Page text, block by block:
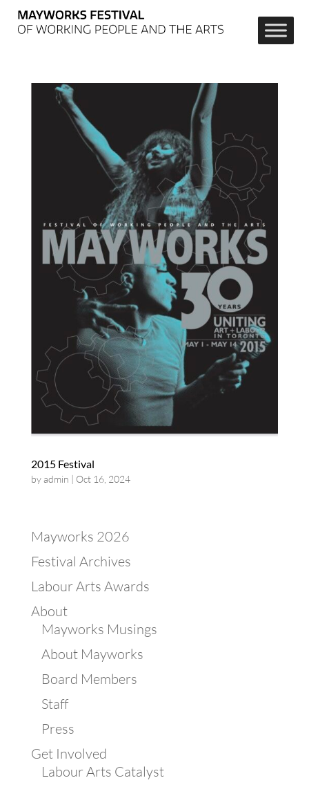
2015 Festival
byadmin | Oct 16, 2024
Mayworks 2026
Festival Archives
Labour Arts Awards
About
Mayworks Musings
About Mayworks
Board Members
Staff
Press
Get Involved
Labour Arts Catalyst